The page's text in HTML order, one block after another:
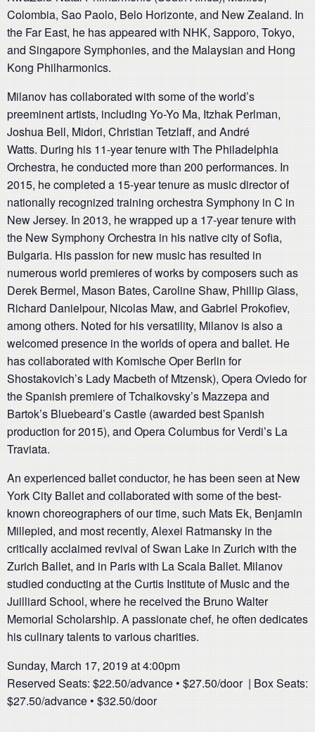
Colombia, Sao Paolo, Belo Horizonte, and New Zealand. In
the Far East, he has appeared with NHK, Sapporo, Tokyo,
and Singapore Symphonies, and the Malaysian and Hong
Kong Philharmonics.
Milanov has collaborated with some of the world’s
preeminent artists, including Yo-Yo Ma, Itzhak Perlman,
Joshua Bell, Midori, Christian Tetzlaff, and André
Watts. During his 11-year tenure with The Philadelphia
Orchestra, he conducted more than 200 performances. In
2015, he completed a 15-year tenure as music director of
nationally recognized training orchestra Symphony in C in
New Jersey. In 2013, he wrapped up a 17-year tenure with
the New Symphony Orchestra in his native city of Sofia,
Bulgaria. His passion for new music has resulted in
numerous world premieres of works by composers such as
Derek Bermel, Mason Bates, Caroline Shaw, Phillip Glass,
Richard Danielpour, Nicolas Maw, and Gabriel Prokofiev,
among others. Noted for his versatility, Milanov is also a
welcomed presence in the worlds of opera and ballet. He
has collaborated with Komische Oper Berlin for
Shostakovich’s Lady Macbeth of Mtzensk), Opera Oviedo for
the Spanish premiere of Tchaikovsky’s Mazzepa and
Bartok’s Bluebeard’s Castle (awarded best Spanish
production for 2015), and Opera Columbus for Verdi’s La
Traviata.
An experienced ballet conductor, he has been seen at New
York City Ballet and collaborated with some of the best-
known choreographers of our time, such Mats Ek, Benjamin
Millepied, and most recently, Alexei Ratmansky in the
critically acclaimed revival of Swan Lake in Zurich with the
Zurich Ballet, and in Paris with La Scala Ballet. Milanov
studied conducting at the Curtis Institute of Music and the
Juilliard School, where he received the Bruno Walter
Memorial Scholarship. A passionate chef, he often dedicates
his culinary talents to various charities.
Sunday, March 17, 2019 at 4:00pm
Reserved Seats: $22.50/advance • $27.50/door | Box Seats:
$27.50/advance • $32.50/door